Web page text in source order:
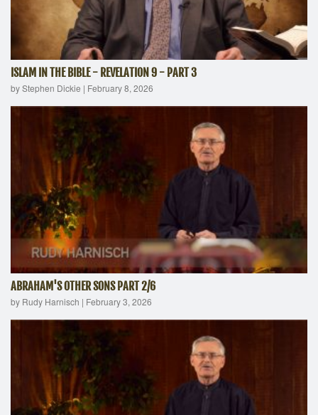
ISLAM IN THE BIBLE - REVELATION 9 - PART 3
by Stephen Dickie | February 8, 2026
ABRAHAM'S OTHER SONS PART 2/6
by Rudy Harnisch | February 3, 2026